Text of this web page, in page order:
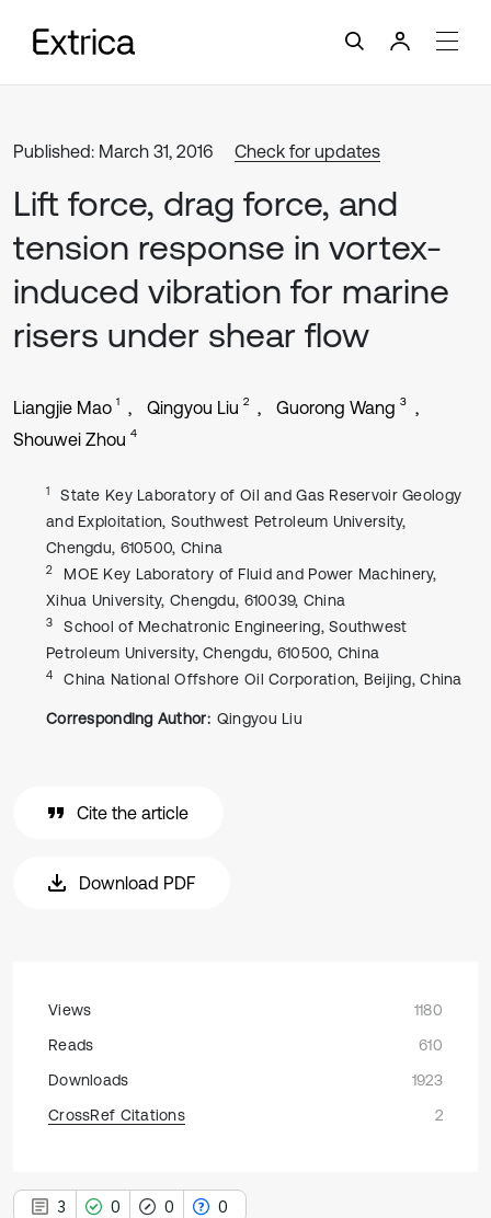
Published: March 31, 2016 Check for updates
Lift force, drag force, and
tension response in vortex-
induced vibration for marine
risers under shear flow
Liangjie Mao 1 Qingyou Liu 2 Guorong Wang 3
Shouwei Zhou 4
1
State Key Laboratory of Oil and Gas Reservoir Geology
and Exploitation, Southwest Petroleum University,
Chengdu, 610500, China
2
MOE Key Laboratory of Fluid and Power Machinery,
Xihua University, Chengdu, 610039, China
3
School of Mechatronic Engineering, Southwest
Petroleum University, Chengdu, 610500, China
4 China National Offshore Oil Corporation, Beijing, China
Corresponding Author: Qingyou Liu
Cite the article
Download PDF
Views
1180
Reads
610
Downloads
1923
CrossRef Citations
2
3 0 0 0